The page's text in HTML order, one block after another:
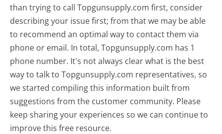
than trying to call Topgunsupply.com first, consider
describing your issue first; from that we may be able
to recommend an optimal way to contact them via
phone or email. In total, Topgunsupply.com has 1
phone number. It's not always clear what is the best
way to talk to Topgunsupply.com representatives, so
we started compiling this information built from
suggestions from the customer community. Please
keep sharing your experiences so we can continue to
improve this free resource.